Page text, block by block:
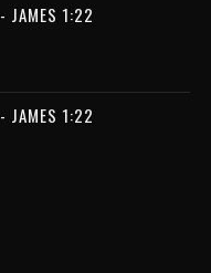
JAMES 1:22
JAMES 1:22